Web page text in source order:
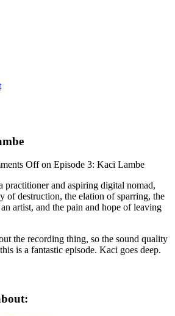
Offon Episode 3: Kaci Lambe
and aspiring digital nomad,
of destruction, the elation of sparring, the
artist, and the pain and hope of leaving
the recording thing, so the sound quality
is a fantastic episode. Kaci goes deep.